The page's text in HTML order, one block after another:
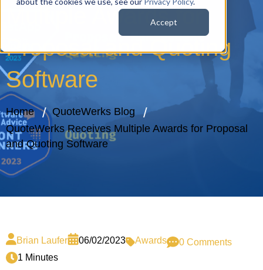
Accept
Multiple Awards for
Proposal and Quoting
Software
Home
QuoteWerks Blog
QuoteWerks Receives Multiple Awards for Proposal
and Quoting Software
Brian Laufer 06/02/2023 Awards
0 Comments
1 Minutes